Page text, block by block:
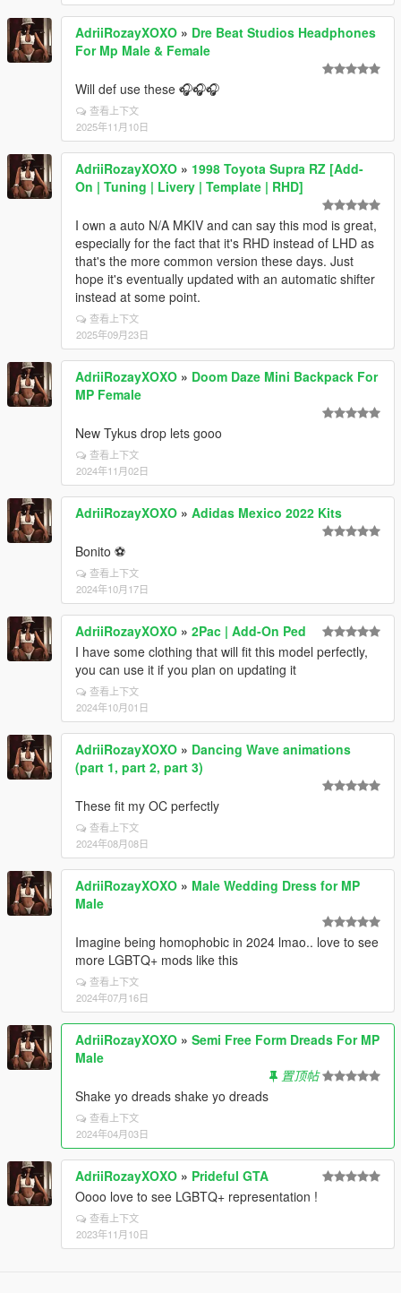
AdriiRozayXOXO » Dre Beat Studios Headphones
For Mp Male & Female
Will def use these 🎧🎧🎧
查看上下文
2025年11月10日
AdriiRozayXOXO » 1998 Toyota Supra RZ [Add-
On | Tuning | Livery | Template | RHD]
I own a auto N/A MKIV and can say this mod is great,
especially for the fact that it's RHD instead of LHD as
that's the more common version these days. Just
hope it's eventually updated with an automatic shifter
instead at some point.
查看上下文
2025年09月23日
AdriiRozayXOXO » Doom Daze Mini Backpack For
MP Female
New Tykus drop lets gooo
查看上下文
2024年11月02日
AdriiRozayXOXO » Adidas Mexico 2022 Kits
Bonito ⚽
查看上下文
2024年10月17日
AdriiRozayXOXO » 2Pac | Add-On Ped
I have some clothing that will fit this model perfectly,
you can use it if you plan on updating it
查看上下文
2024年10月01日
AdriiRozayXOXO » Dancing Wave animations
(part 1, part 2, part 3)
These fit my OC perfectly
查看上下文
2024年08月08日
AdriiRozayXOXO » Male Wedding Dress for MP
Male
Imagine being homophobic in 2024 lmao.. love to see
more LGBTQ+ mods like this
查看上下文
2024年07月16日
AdriiRozayXOXO » Semi Free Form Dreads For MP
Male
置顶帖
Shake yo dreads shake yo dreads
查看上下文
2024年04月03日
AdriiRozayXOXO » Prideful GTA
Oooo love to see LGBTQ+ representation !
查看上下文
2023年11月10日